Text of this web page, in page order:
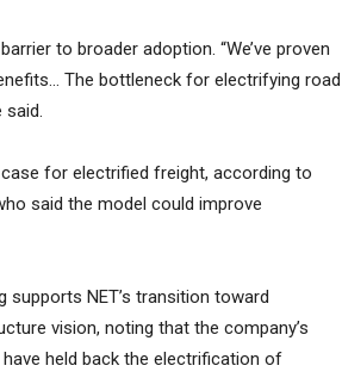
to broader adoption. “We’ve proven
The bottleneck for electrifying road
said.
for electrified freight, according to
said the model could improve
NET’s transition toward
vision, noting that the company’s
held back the electrification of